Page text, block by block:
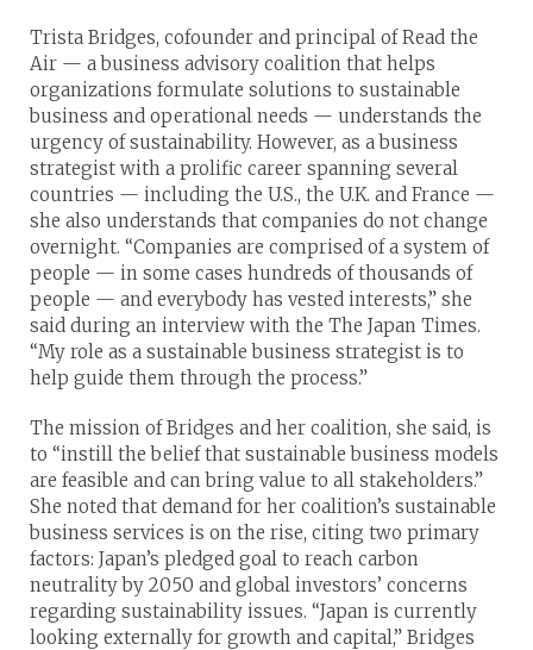
Trista Bridges, cofounder and principal of Read the
Air — a business advisory coalition that helps
organizations formulate solutions to sustainable
business and operational needs — understands the
urgency of sustainability. However, as a business
strategist with a prolific career spanning several
countries — including the U.S., the U.K. and France —
she also understands that companies do not change
overnight. “Companies are comprised of a system of
people — in some cases hundreds of thousands of
people — and everybody has vested interests,” she
said during an interview with the The Japan Times.
“My role as a sustainable business strategist is to
help guide them through the process.”
The mission of Bridges and her coalition, she said, is
to “instill the belief that sustainable business models
are feasible and can bring value to all stakeholders.”
She noted that demand for her coalition’s sustainable
business services is on the rise, citing two primary
factors: Japan’s pledged goal to reach carbon
neutrality by 2050 and global investors’ concerns
regarding sustainability issues. “Japan is currently
looking externally for growth and capital,” Bridges